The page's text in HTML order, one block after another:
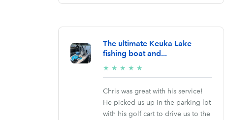
The ultimate Keuka Lake
fishing boat and...
★ ★ ★ ★ ★
stars
Chris was great with his service!
He picked us up in the parking lot
with his golf cart to drive us to the